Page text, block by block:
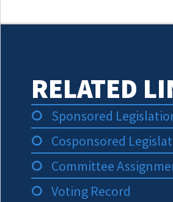
RELATED
Sponsored
Cosponsored
Committee
Voting Record